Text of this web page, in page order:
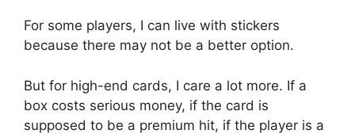
For some players, I can live with stickers
because there may not be a better option.
But for high-end cards, I care a lot more. If a
box costs serious money, if the card is
supposed to be a premium hit, if the player is a